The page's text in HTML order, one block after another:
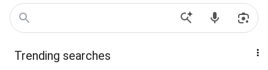
Trending searches